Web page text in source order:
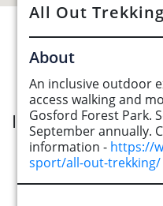
All Out Trekking
About
An inclusive outdoor
access walking and
Gosford Forest Park.
September annually.
information - https://
sport/all-out-trekking/
See
Interested in
Submit